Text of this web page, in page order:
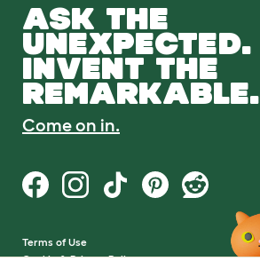
ASK THE
UNEXPECTED.
INVENT THE
REMARKABLE.
Come on in.
Terms of Use